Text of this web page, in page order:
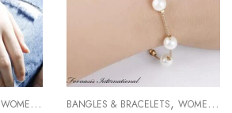
WOMEN BRACELETS BANGLES & BRACELETS, WOMEN BRACELETS